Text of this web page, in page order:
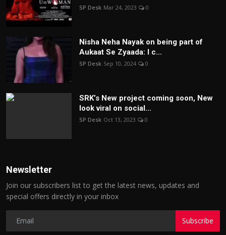
SP Desk Mar 24, 2023 0
Nisha Neha Nayak on being part of
Aukaat Se Zyaada: I c...
SP Desk Sep 10, 2024 0
SRK’s New project coming soon, New
look viral on social...
SP Desk Oct 13, 2023 0
Newsletter
Join our subscribers list to get the latest news, updates and
special offers directly in your inbox
Subscribe